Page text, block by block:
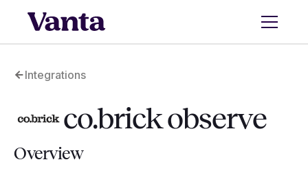
Integrations
co.brick observe
Overview